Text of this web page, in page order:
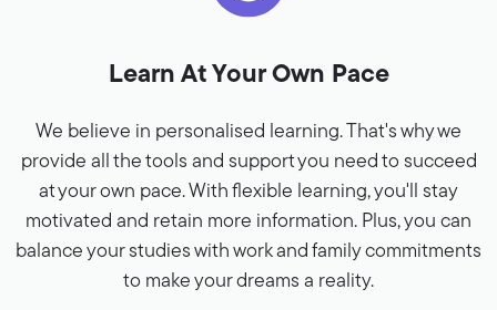
Learn At Your Own Pace
We believe in personalised learning. That's why we
provide all the tools and support you need to succeed
at your own pace. With flexible learning, you'll stay
motivated and retain more information. Plus, you can
balance your studies with work and family commitments
to make your dreams a reality.